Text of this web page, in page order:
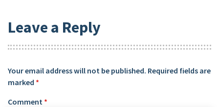
Leave a Reply
Your email address will not be published. Required fields are
marked *
Comment *